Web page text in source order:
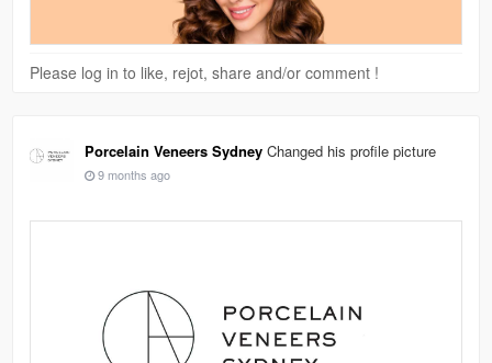
Please log in to like, rejot, share and/or comment !
Porcelain Veneers Sydney Changed his profile picture
9 months ago